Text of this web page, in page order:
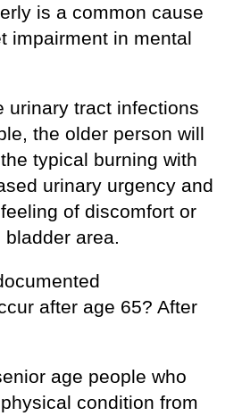
is a common cause
impairment in mental
urinary tract infections
the older person will
typical burning with
urinary urgency and
of discomfort or
area.
after age 65? After
age people who
condition from